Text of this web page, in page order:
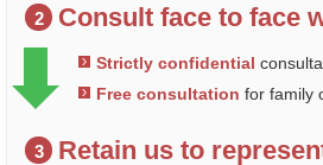
2 Consult face to face
Strictly confidential
Free consultation for family
3 Retain us to